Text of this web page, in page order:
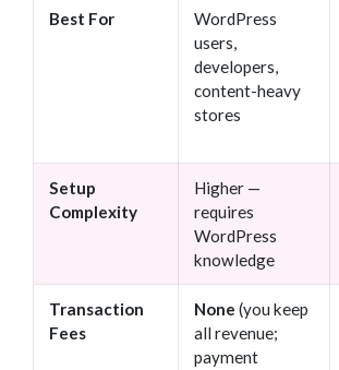
Best For
WordPress
users,
developers,
content-heavy
stores
Setup
Complexity
Higher —
requires
WordPress
knowledge
Transaction
Fees
None (you keep
all revenue;
payment